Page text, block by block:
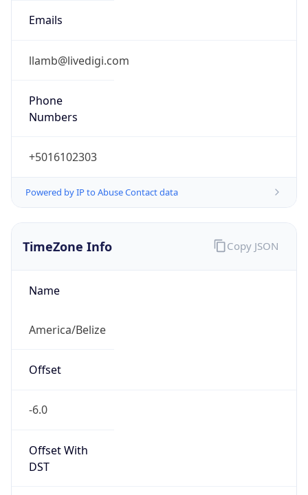
Emails
llamb@livedigi.com
Phone
Numbers
+5016102303
Powered by IP to Abuse Contact data
TimeZone Info
Name
America/Belize
Offset
-6.0
Offset With
DST
Copy JSON